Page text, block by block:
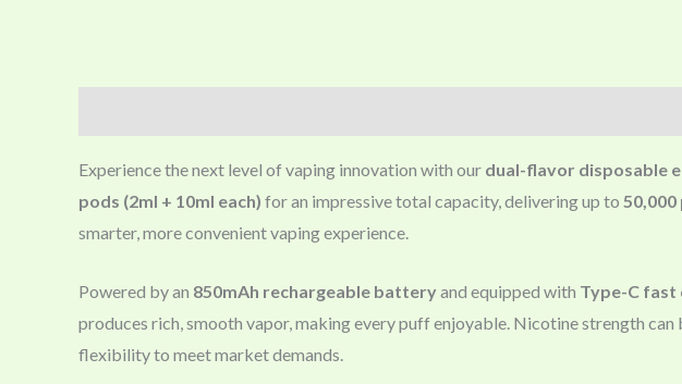
Experience the next level of vaping innovation with our dual-flavor disposable
pods (2ml + 10ml each) for an impressive total capacity, delivering up to
smarter, more convenient vaping experience.
Powered by an 850mAh rechargeable batteryand equipped with Type-C fast
produces rich, smooth vapor, making every puff enjoyable. Nicotine strength can
flexibility to meet market demands.